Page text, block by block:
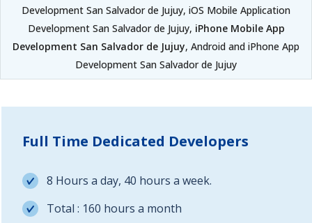
Development San Salvador de Jujuy, iOS Mobile Application
Development San Salvador de Jujuy, iPhone Mobile App
Development San Salvador de Jujuy, Android and iPhone App
Development San Salvador de Jujuy
Full Time Dedicated Developers
8 Hours a day, 40 hours a week.
Total : 160 hours a month